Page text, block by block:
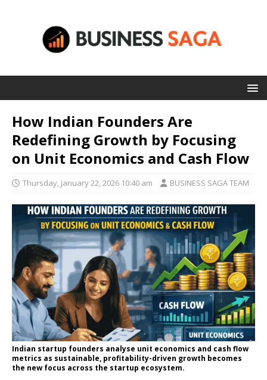
How Indian Founders Are
Redefining Growth by Focusing
on Unit Economics and Cash Flow
Thursday, January 22, 2026 10:40 am BUSINESS SAGA TEAM
Indian startup founders analyse unit economics and cash flow
metrics as sustainable, profitability-driven growth becomes
the new focus across the startup ecosystem.